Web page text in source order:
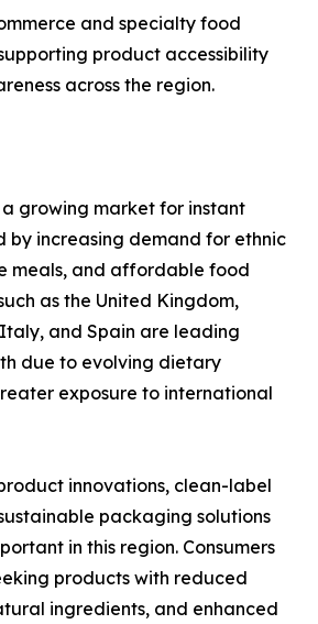
and specialty food
product accessibility
across the region.
a growing market for instant
by increasing demand for ethnic
meals, and affordable food
as the United Kingdom,
and Spain are leading
due to evolving dietary
exposure to international
innovations, clean-label
packaging solutions
in this region. Consumers
products with reduced
ingredients, and enhanced